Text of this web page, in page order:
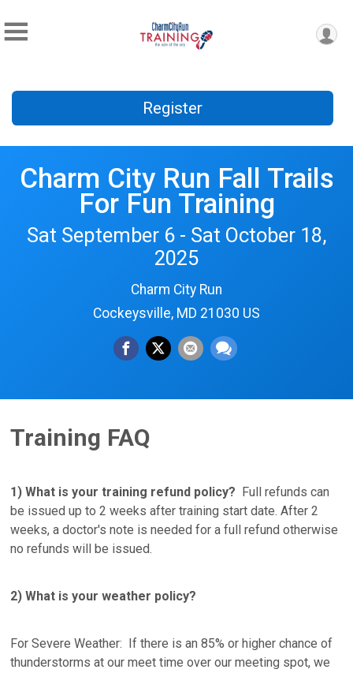
Register
Charm City Run Fall Trails
For Fun Training
Sat September 6 - Sat October 18,
2025
Charm City Run
Cockeysville, MD 21030 US
Training FAQ
1) What is your training refund policy? Full refunds can
be issued up to 2 weeks after training start date. After 2
weeks, a doctor's note is needed for a full refund otherwise
no refunds will be issued.
2) What is your weather policy?
For Severe Weather: If there is an 85% or higher chance of
thunderstorms at our meet time over our meeting spot, we